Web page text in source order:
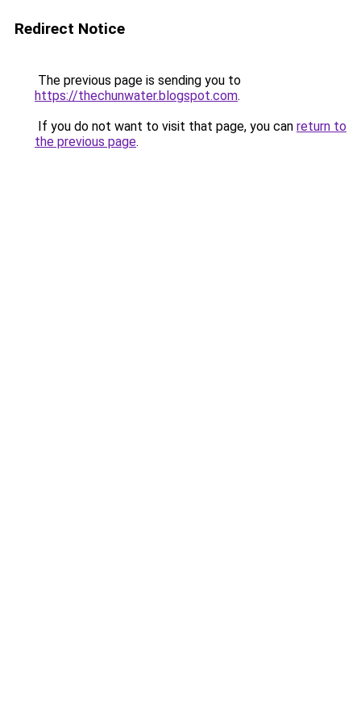
Redirect Notice
The previous page is sending you to
https://thechunwater.blogspot.com.
If you do not want to visit that page, you can return to
the previous page.